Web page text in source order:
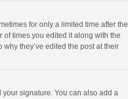
for only a limited time after the
times you edited it along with the
they’ve edited the post at their
signature. You can also add a